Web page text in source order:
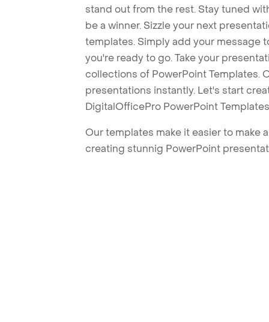
stand out from the rest. Stay tuned
be a winner. Sizzle your next
templates. Simply add your message
you're ready to go. Take your
collections of PowerPoint Templates.
presentations instantly. Let's start
DigitalOfficePro PowerPoint
Our templates make it easier to make
creating stunnig PowerPoint